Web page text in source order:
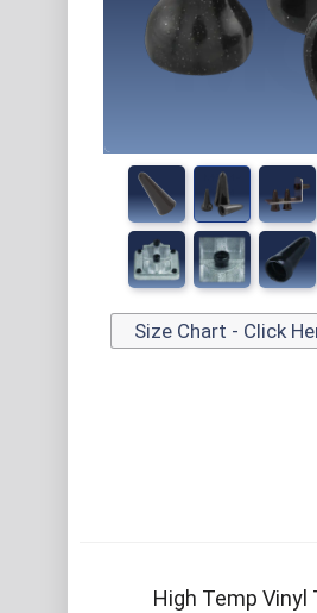
Size Chart - Click
High Temp Vinyl